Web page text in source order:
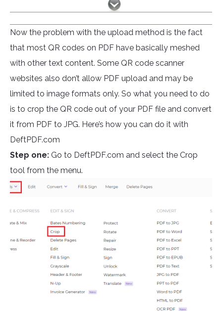
Now the problem with the upload method is the fact
that most QR codes on PDF have basically meshed
with other text content. Some QR code scanner
websites also don’t allow PDF upload and may be
limited to image formats only. So what you need to do
is to crop the QR code out of your PDF file and convert
it from PDF to JPG. Here’s how you can do it with
DeftPDF.com
Step one: Go to DeftPDF.com and select the Crop
tool from the menu.